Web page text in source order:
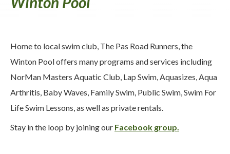
Home to local swim club, The Pas Road Runners, the
Winton Pool offers many programs and services including
NorMan Masters Aquatic Club, Lap Swim, Aquasizes, Aqua
Arthritis, Baby Waves, Family Swim, Public Swim, Swim For
Life Swim Lessons, as well as private rentals.
Stay in the loop by joining our Facebook group.